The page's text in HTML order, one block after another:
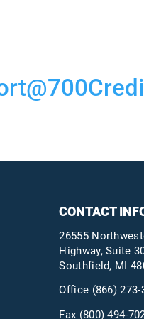
CONTACT
26555
Highway, Suite
Southfield, MI
Office (866) 273-
Fax (800) 494-